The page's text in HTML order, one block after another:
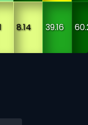
8.14 39.16